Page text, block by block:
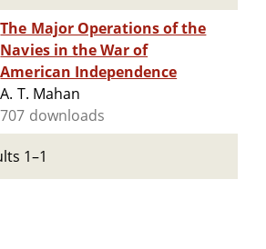
The Major Operations of the
Navies in the War of
American Independence
A. T. Mahan
707 downloads
1–1